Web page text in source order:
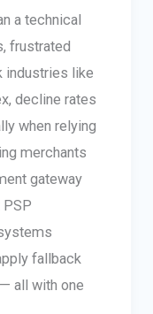
a technical
frustrated
industries like
decline rates
when relying
merchants
gateway
fallback
all with one